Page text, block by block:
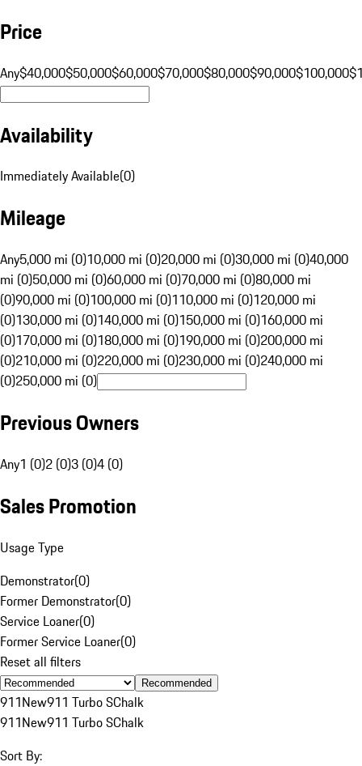
Price
Any$40,000$50,000$60,000$70,000$80,000$90,000$100,000
Availability
Immediately Available(0)
Mileage
Any5,000 mi (0)10,000 mi (0)20,000 mi (0)30,000 mi (0)40,000
mi (0)50,000 mi (0)60,000 mi (0)70,000 mi (0)80,000 mi
(0)90,000 mi (0)100,000 mi (0)110,000 mi (0)120,000 mi
(0)130,000 mi (0)140,000 mi (0)150,000 mi (0)160,000 mi
(0)170,000 mi (0)180,000 mi (0)190,000 mi (0)200,000 mi
(0)210,000 mi (0)220,000 mi (0)230,000 mi (0)240,000 mi
(0)250,000 mi (0)
Previous Owners
Any1 (0)2 (0)3 (0)4 (0)
Sales Promotion
Usage Type
Demonstrator(0)
Former Demonstrator(0)
Service Loaner(0)
Former Service Loaner(0)
Reset all filters
Recommended
911New911 Turbo SChalk
911New911 Turbo SChalk
Sort By: